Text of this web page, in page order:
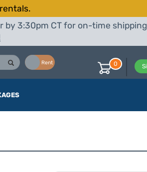
by 3:30pm CT for on-time
Rent 0